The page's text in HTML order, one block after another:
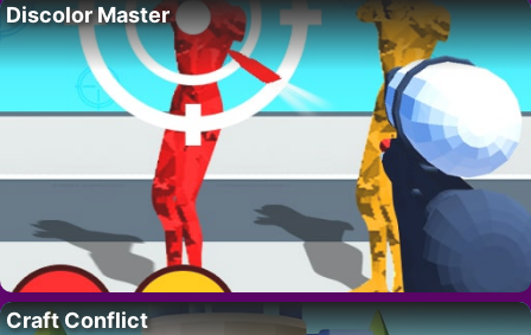
Discolor Master
Craft Conflict